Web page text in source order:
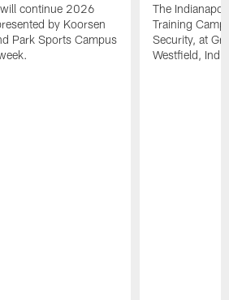
continue 2026
by Koorsen
Park Sports Campus
The
Training
Security, at
Westfield,